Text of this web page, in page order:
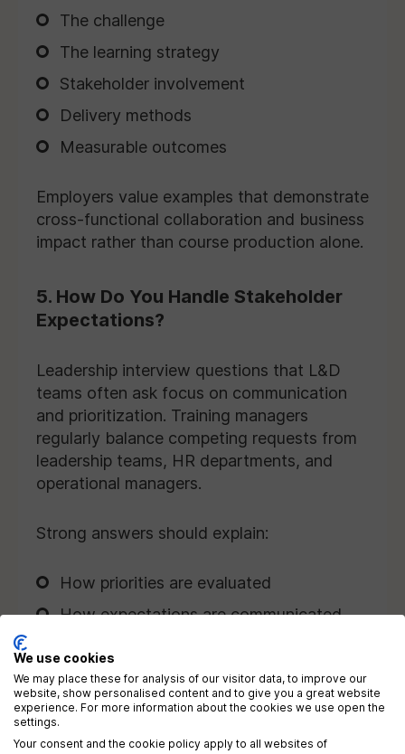
The challenge
The learning strategy
Stakeholder involvement
Delivery methods
Measurable outcomes
Employers value examples that demonstrate
cross-functional collaboration and business
impact rather than course production alone.
5. How Do You Handle Stakeholder
Expectations?
Leadership interview questions that L&D
teams often ask focus on communication
and prioritization. Training managers
regularly balance competing requests from
leadership teams, HR departments, and
operational managers.
Strong answers should explain:
How priorities are evaluated
How expectations are communicated
How timelines are negotiated
Candidates should demonstrate
professionalism, transparency, and problem-
We use cookies
We may place these for analysis of our visitor data, to improve our
website, show personalised content and to give you a great website
experience. For more information about the cookies we use open the
settings.
Your consent and the cookie policy apply to all websites of